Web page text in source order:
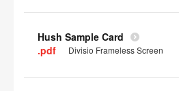
Hush Sample Card
.pdf
Divisio Frameless Screen